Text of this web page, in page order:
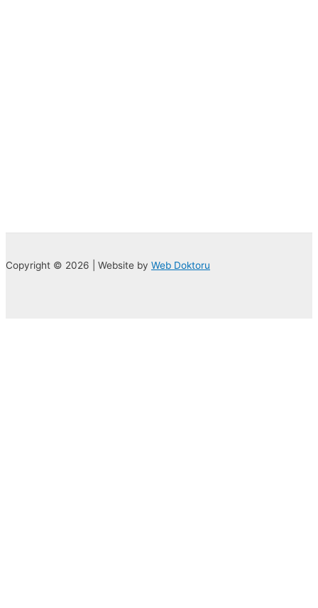
Copyright © 2026 | Website by Web Doktoru